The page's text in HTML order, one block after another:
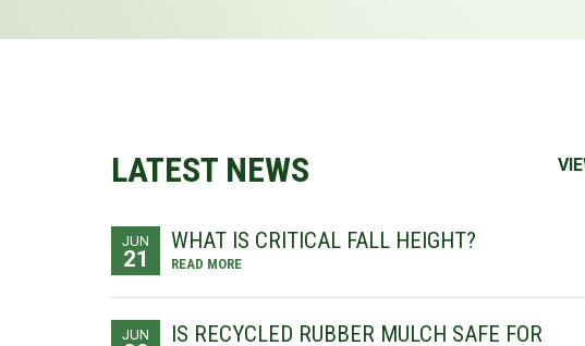
LATEST NEWS
JUN
21
WHAT IS CRITICAL FALL HEIGHT?
READ MORE
JUN
IS RECYCLED RUBBER MULCH SAFE FOR